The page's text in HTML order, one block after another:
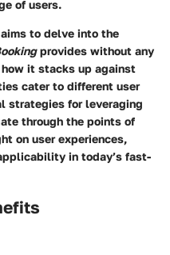
of users.
to delve into the
provides without any
it stacks up against
cater to different user
strategies for leveraging
through the points of
on user experiences,
in today’s fast-